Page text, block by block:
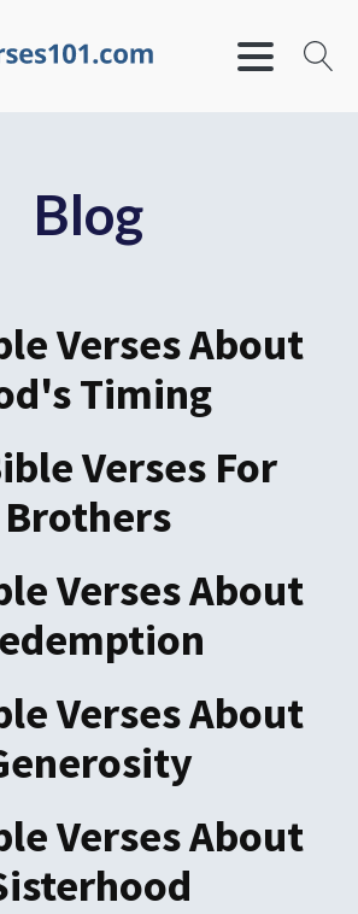
Blog
Verses About
Timing
Verses For
Brothers
Verses About
Verses About
Verses About